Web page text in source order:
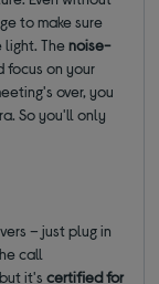
to make sure
light. Thenoise-
focus on your
over, you
So you'll only
– just plug in
call
it'scertified for